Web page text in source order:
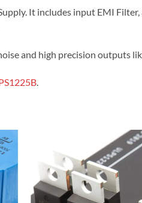
It includes input EMI
and high precision outputs
.